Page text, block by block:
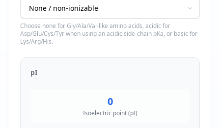
Choose none for Gly/Ala/Val-like amino acids, acidic for
Asp/Glu/Cys/Tyr when using an acidic side-chain pKa, or basic for
Lys/Arg/His.
pI
0
Isoelectric point (pI)